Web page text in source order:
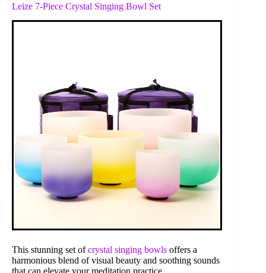
Leize 7-Piece Crystal Singing Bowl Set
This stunning set ofcrystal singing bowls offers a
harmonious blend of visual beauty and soothing sounds
that can elevate your meditation practice.